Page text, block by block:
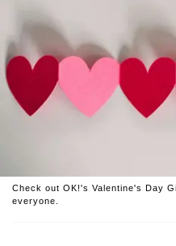
Check out OK!'s Valentine's Day
everyone.